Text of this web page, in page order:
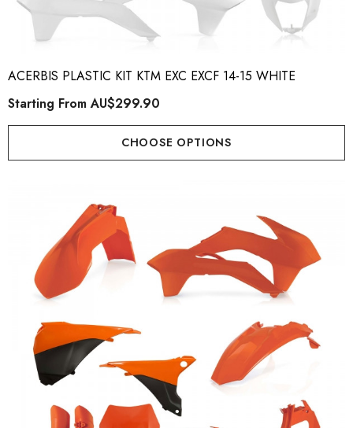
ACERBIS PLASTIC KIT KTM EXC EXCF 14-15 WHITE
Starting FromAU$299.90
CHOOSE OPTIONS